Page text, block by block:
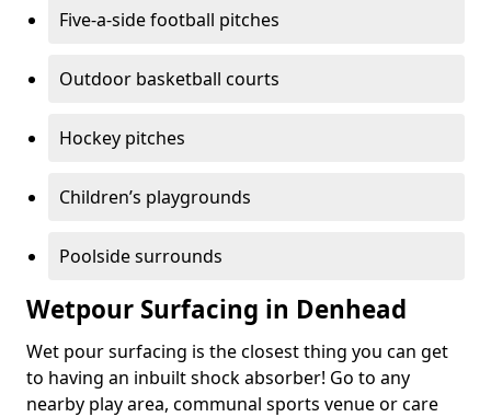
Five-a-side football pitches
Outdoor basketball courts
Hockey pitches
Children’s playgrounds
Poolside surrounds
Wetpour Surfacing in Denhead
Wet pour surfacing is the closest thing you can get
to having an inbuilt shock absorber! Go to any
nearby play area, communal sports venue or care